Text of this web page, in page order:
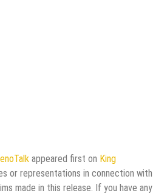
appeared first on King
or representations in connection with
made in this release. If you have any